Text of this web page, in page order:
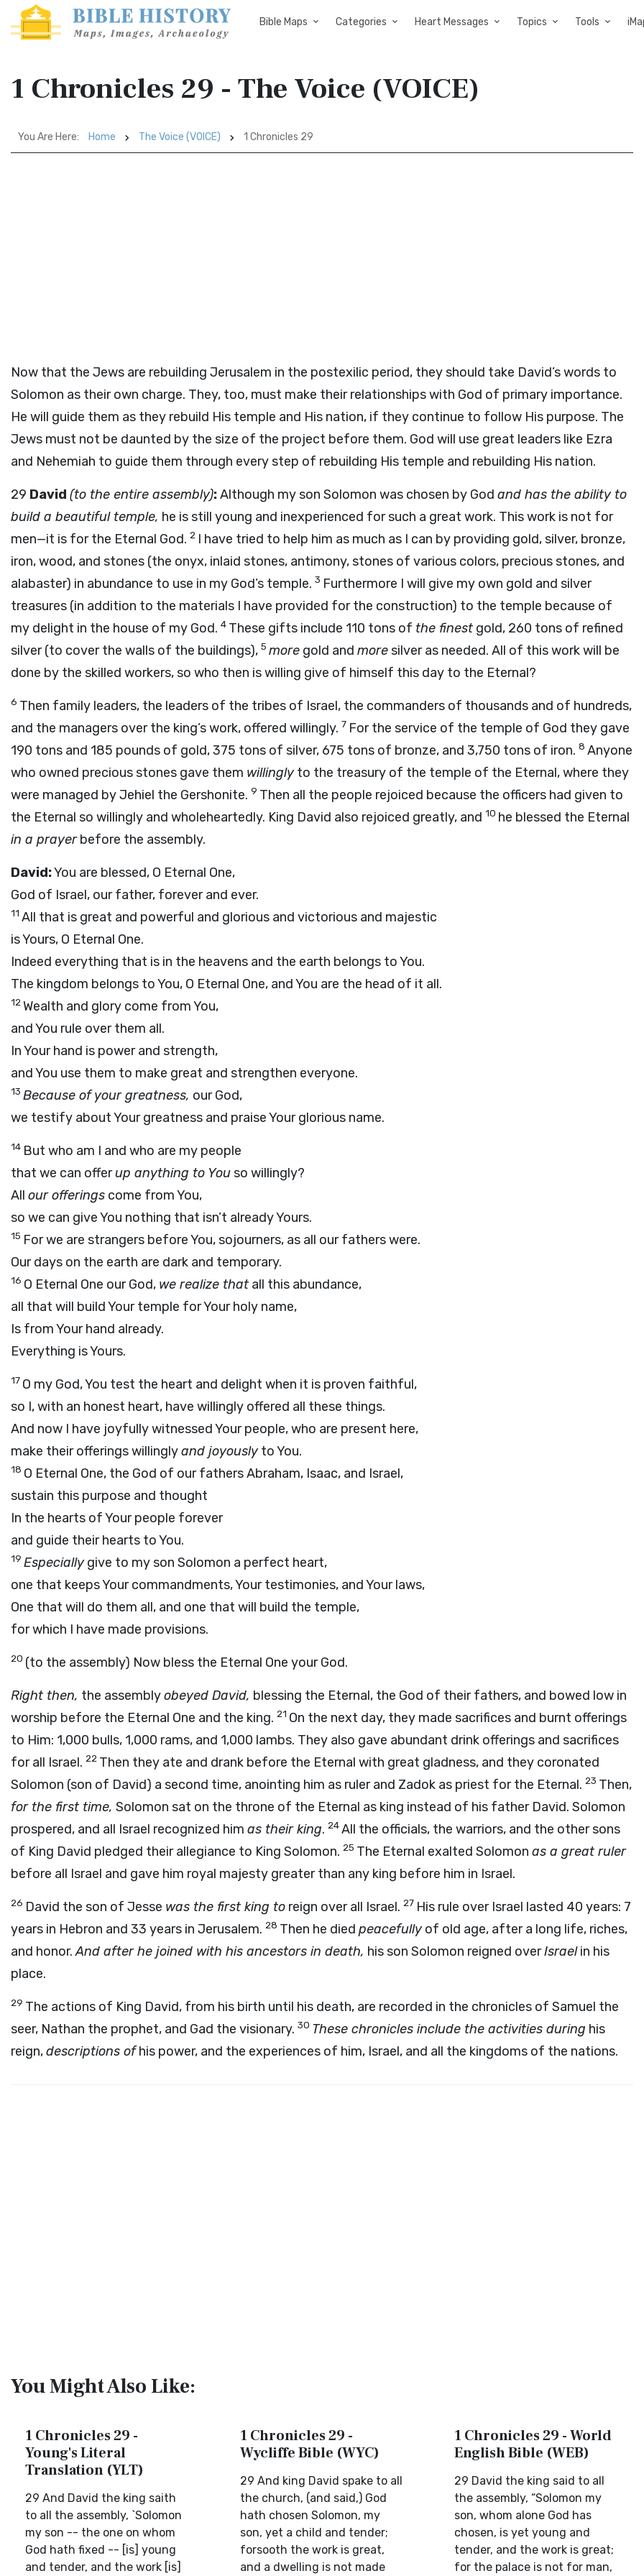
Bible Maps Categories Heart Messages Topics Tools
1 Chronicles 29 - The Voice (VOICE)
You Are Here: Home The Voice (VOICE) 1 Chronicles 29
Now that the Jews are rebuilding Jerusalem in the postexilic period, they should take David’s words to
Solomon as their own charge. They, too, must make their relationships with God of primary importance.
He will guide them as they rebuild His temple and His nation, if they continue to follow His purpose. The
Jews must not be daunted by the size of the project before them. God will use great leaders like Ezra
and Nehemiah to guide them through every step of rebuilding His temple and rebuilding His nation.
29 David (to the entire assembly):Although my son Solomon was chosen by God and has the ability to
build a beautiful temple, he is still young and inexperienced for such a great work. This work is not for
men—it is for the Eternal God. 2 I have tried to help him as much as I can by providing gold, silver, bronze,
iron, wood, and stones (the onyx, inlaid stones, antimony, stones of various colors, precious stones, and
alabaster) in abundance to use in my God’s temple. 3 Furthermore I will give my own gold and silver
treasures (in addition to the materials I have provided for the construction) to the temple because of
my delight in the house of my God. 4 These gifts include 110 tons of the finest gold, 260 tons of refined
silver (to cover the walls of the buildings), 5 more gold and moresilver as needed. All of this work will be
done by the skilled workers, so who then is willing give of himself this day to the Eternal?
6 Then family leaders, the leaders of the tribes of Israel, the commanders of thousands and of hundreds,
and the managers over the king’s work, offered willingly. 7 For the service of the temple of God they gave
190 tons and 185 pounds of gold, 375 tons of silver, 675 tons of bronze, and 3,750 tons of iron. 8 Anyone
who owned precious stones gave them willinglyto the treasury of the temple of the Eternal, where they
were managed by Jehiel the Gershonite. 9 Then all the people rejoiced because the officers had given to
the Eternal so willingly and wholeheartedly. King David also rejoiced greatly, and 10 he blessed the Eternal
in a prayerbefore the assembly.
David:You are blessed, O Eternal One,
God of Israel, our father, forever and ever.
11 All that is great and powerful and glorious and victorious and majestic
is Yours, O Eternal One.
Indeed everything that is in the heavens and the earth belongs to You.
The kingdom belongs to You, O Eternal One, and You are the head of it all.
12Wealth and glory come from You,
and You rule over them all.
In Your hand is power and strength,
and You use them to make great and strengthen everyone.
13 Because of your greatness, our God,
we testify about Your greatness and praise Your glorious name.
14 But who am I and who are my people
that we can offerup anything to Youso willingly?
All our offerings come from You,
so we can give You nothing that isn’t already Yours.
15 For we are strangers before You, sojourners, as all our fathers were.
Our days on the earth are dark and temporary.
16 O Eternal One our God, we realize that all this abundance,
all that will build Your temple for Your holy name,
Is from Your hand already.
Everything is Yours.
17 O my God, You test the heart and delight when it is proven faithful,
so I, with an honest heart, have willingly offered all these things.
And now I have joyfully witnessed Your people, who are present here,
make their offerings willinglyand joyouslyto You.
18 O Eternal One, the God of our fathers Abraham, Isaac, and Israel,
sustain this purpose and thought
In the hearts of Your people forever
and guide their hearts to You.
19 Especiallygive to my son Solomon a perfect heart,
one that keeps Your commandments, Your testimonies, and Your laws,
One that will do them all, and one that will build the temple,
for which I have made provisions.
20 (to the assembly) Now bless the Eternal One your God.
Right then, the assemblyobeyed David, blessing the Eternal, the God of their fathers, and bowed low in
worship before the Eternal One and the king. 21 On the next day, they made sacrifices and burnt offerings
to Him: 1,000 bulls, 1,000 rams, and 1,000 lambs. They also gave abundant drink offerings and sacrifices
for all Israel. 22 Then they ate and drank before the Eternal with great gladness, and they coronated
Solomon (son of David) a second time, anointing him as ruler and Zadok as priest for the Eternal. 23 Then,
for the first time, Solomon sat on the throne of the Eternal as king instead of his father David. Solomon
prospered, and all Israel recognized him as their king. 24All the officials, the warriors, and the other sons
of King David pledged their allegiance to King Solomon. 25 The Eternal exalted Solomon as a great ruler
before all Israel and gave him royal majesty greater than any king before him in Israel.
26 David the son of Jesse was the first king to reign over all Israel. 27 His rule over Israel lasted 40 years: 7
years in Hebron and 33 years in Jerusalem. 28 Then he died peacefullyof old age, after a long life, riches,
and honor.And after he joined with his ancestors in death, his son Solomon reigned overIsraelin his
place.
29 The actions of King David, from his birth until his death, are recorded in the chronicles of Samuel the
seer, Nathan the prophet, and Gad the visionary. 30 These chronicles include the activities during his
reign,descriptions ofhis power, and the experiences of him, Israel, and all the kingdoms of the nations.
You Might Also Like:
1 Chronicles 29 -
Young's Literal
Translation (YLT)
29 And David the king saith
to all the assembly, `Solomon
my son -- the one on whom
God hath fixed -- [is] young
and tender, and the work [is]
1 Chronicles 29 -
Wycliffe Bible (WYC)
29 And king David spake to all
the church, (and said,) God
hath chosen Solomon, my
son, yet a child and tender;
forsooth the work is great,
and a dwelling is not made
1 Chronicles 29 - World
English Bible (WEB)
29 David the king said to all
the assembly, “Solomon my
son, whom alone God has
chosen, is yet young and
tender, and the work is great;
for the palace is not for man,